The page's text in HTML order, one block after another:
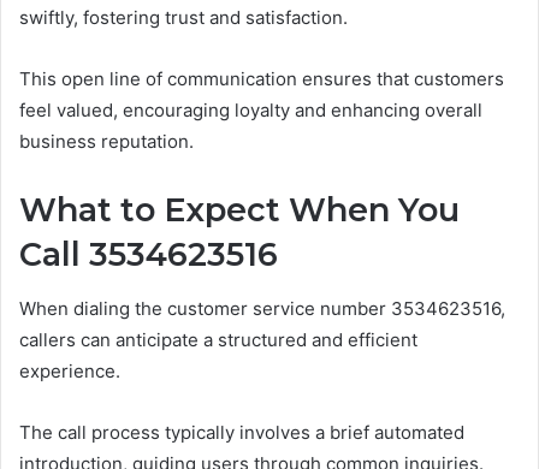
swiftly, fostering trust and satisfaction.
This open line of communication ensures that customers
feel valued, encouraging loyalty and enhancing overall
business reputation.
What to Expect When You
Call 3534623516
When dialing the customer service number 3534623516,
callers can anticipate a structured and efficient
experience.
The call process typically involves a brief automated
introduction, guiding users through common inquiries.